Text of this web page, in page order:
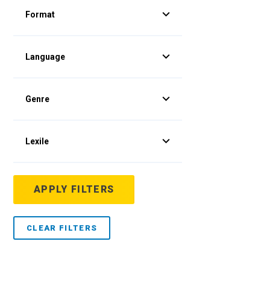
Format
Language
Genre
Lexile
APPLY FILTERS
CLEAR FILTERS